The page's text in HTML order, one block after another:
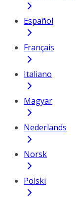
Español
Français
Italiano
Magyar
Nederlands
Norsk
Polski